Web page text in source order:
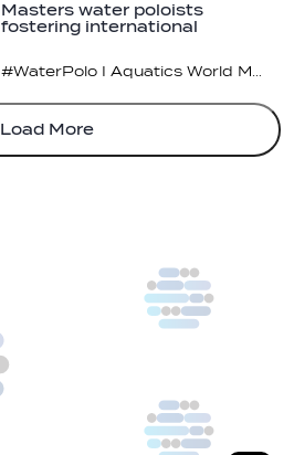
Masters water poloists
fostering international
Load More